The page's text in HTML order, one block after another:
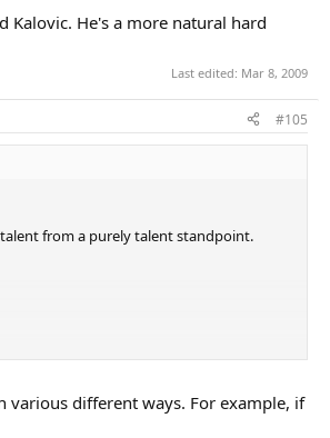
Kalovic. He's a more natural hard
Last edited: Mar 8, 2009
#105
from a purely talent standpoint.
tier talent.
Nadal as a player isn't talent but
various different ways. For example, if